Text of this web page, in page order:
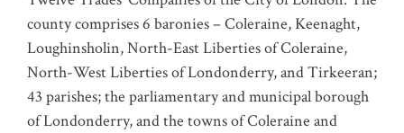
county comprises 6 baronies – Coleraine, Keenaght,
Loughinsholin, North-East Liberties of Coleraine,
North-West Liberties of Londonderry, and Tirkeeran;
43 parishes; the parliamentary and municipal borough
of Londonderry, and the towns of Coleraine and